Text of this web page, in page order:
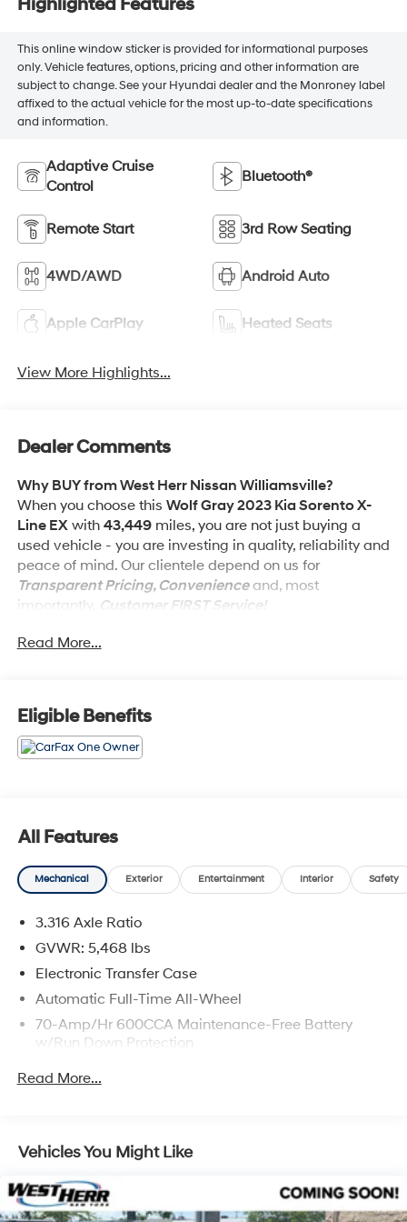
Highlighted Features
This online window sticker is provided for informational purposes
only. Vehicle features, options, pricing and other information are
subject to change. See your Hyundai dealer and the Monroney label
affixed to the actual vehicle for the most up-to-date specifications
and information.
Adaptive Cruise
Control
Bluetooth®
Remote Start 3rd Row Seating
4WD/AWD Android Auto
Apple CarPlay Heated Seats
View More Highlights...
Dealer Comments
Why BUY from West Herr Nissan Williamsville?
When you choose this Wolf Gray 2023 Kia Sorento X-
Line EXwith 43,449miles, you are not just buying a
used vehicle - you are investing in quality, reliability and
peace of mind. Our clientele depend on us for
Transparent Pricing, Convenienceand, most
importantly,
Customer FIRST Service!
Carpeted Floor Mats ($225 value)
Includes front and rear carpet floor mats.
Forward collision mitigation - Forward thinking.
You look away for just a second and suddenly the
vehicle in front of you has stopped. That's when
the forward collision mitigation system comes to
activate a combination of features to help prevent
collision mitigation is always looking ahead.
with hands-on cruise control, simply set your
a safe distance between you and surrounding
vehicles. It slows you down; speeds you up and
Read More...
Eligible Benefits
All Features
Mechanical Exterior Entertainment Interior Safety
3.316 Axle Ratio
GVWR: 5,468 lbs
Electronic Transfer Case
Automatic Full-Time All-Wheel
70-Amp/Hr 600CCA Maintenance-Free Battery
w/Run Down Protection
150 Amp Alternator
Front And Rear Anti-Roll Bars
17.7 Gal. Fuel Tank
Read More...
Vehicles You Might Like